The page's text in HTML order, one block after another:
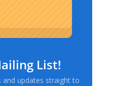
List!
and updates straight to